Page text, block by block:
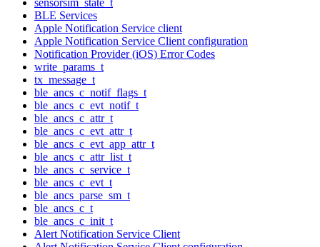
BLE Services
Apple Notification Service client
Apple Notification Service Client configuration
Notification Provider (iOS) Error Codes
write_params_t
tx_message_t
ble_ancs_c_notif_flags_t
ble_ancs_c_evt_notif_t
ble_ancs_c_attr_t
ble_ancs_c_evt_attr_t
ble_ancs_c_evt_app_attr_t
ble_ancs_c_attr_list_t
ble_ancs_c_service_t
ble_ancs_c_evt_t
ble_ancs_parse_sm_t
ble_ancs_c_t
ble_ancs_c_init_t
Alert Notification Service Client